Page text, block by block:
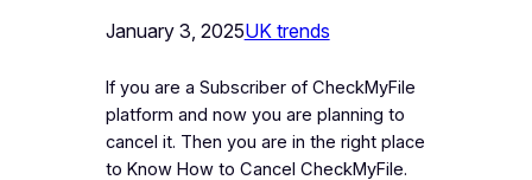
January 3, 2025UK trends
If you are a Subscriber of CheckMyFile
platform and now you are planning to
cancel it. Then you are in the right place
to Know How to Cancel CheckMyFile.